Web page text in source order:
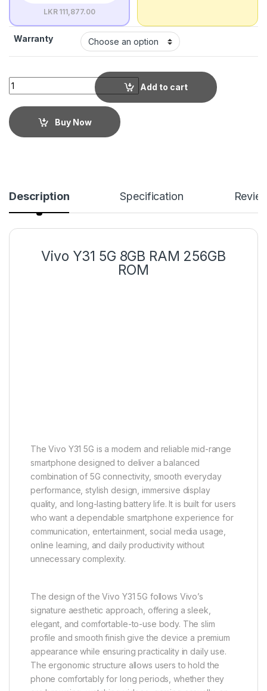
LKR 111,877.00
Warranty
Add to cart
Buy Now
Description Specification
Vivo Y31 5G 8GB RAM 256GB
ROM
smartphone designed to deliver a balanced
combination of 5G connectivity, smooth everyday
performance, stylish design, immersive display
quality, and long-lasting battery life. It is built for users
who want a dependable smartphone experience for
communication, entertainment, social media usage,
online learning, and daily productivity without